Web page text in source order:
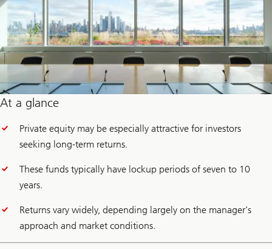
At a glance
Private equity may be especially attractive for investors
seeking long-term returns.
These funds typically have lockup periods of seven to 10
years.
Returns vary widely, depending largely on the manager’s
approach and market conditions.